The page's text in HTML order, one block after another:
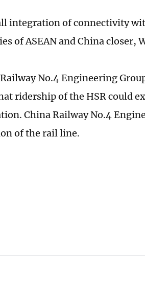
integration of connectivity
of ASEAN and China closer,
No.4 Engineering
ridership of the HSR could
China Railway No.4
of the rail line.